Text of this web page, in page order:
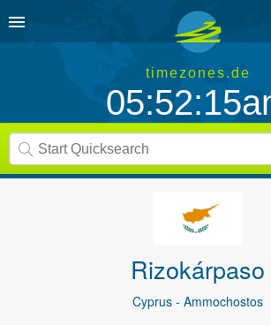
timezones.de
Rizokárpaso
Cyprus - Ammochostos